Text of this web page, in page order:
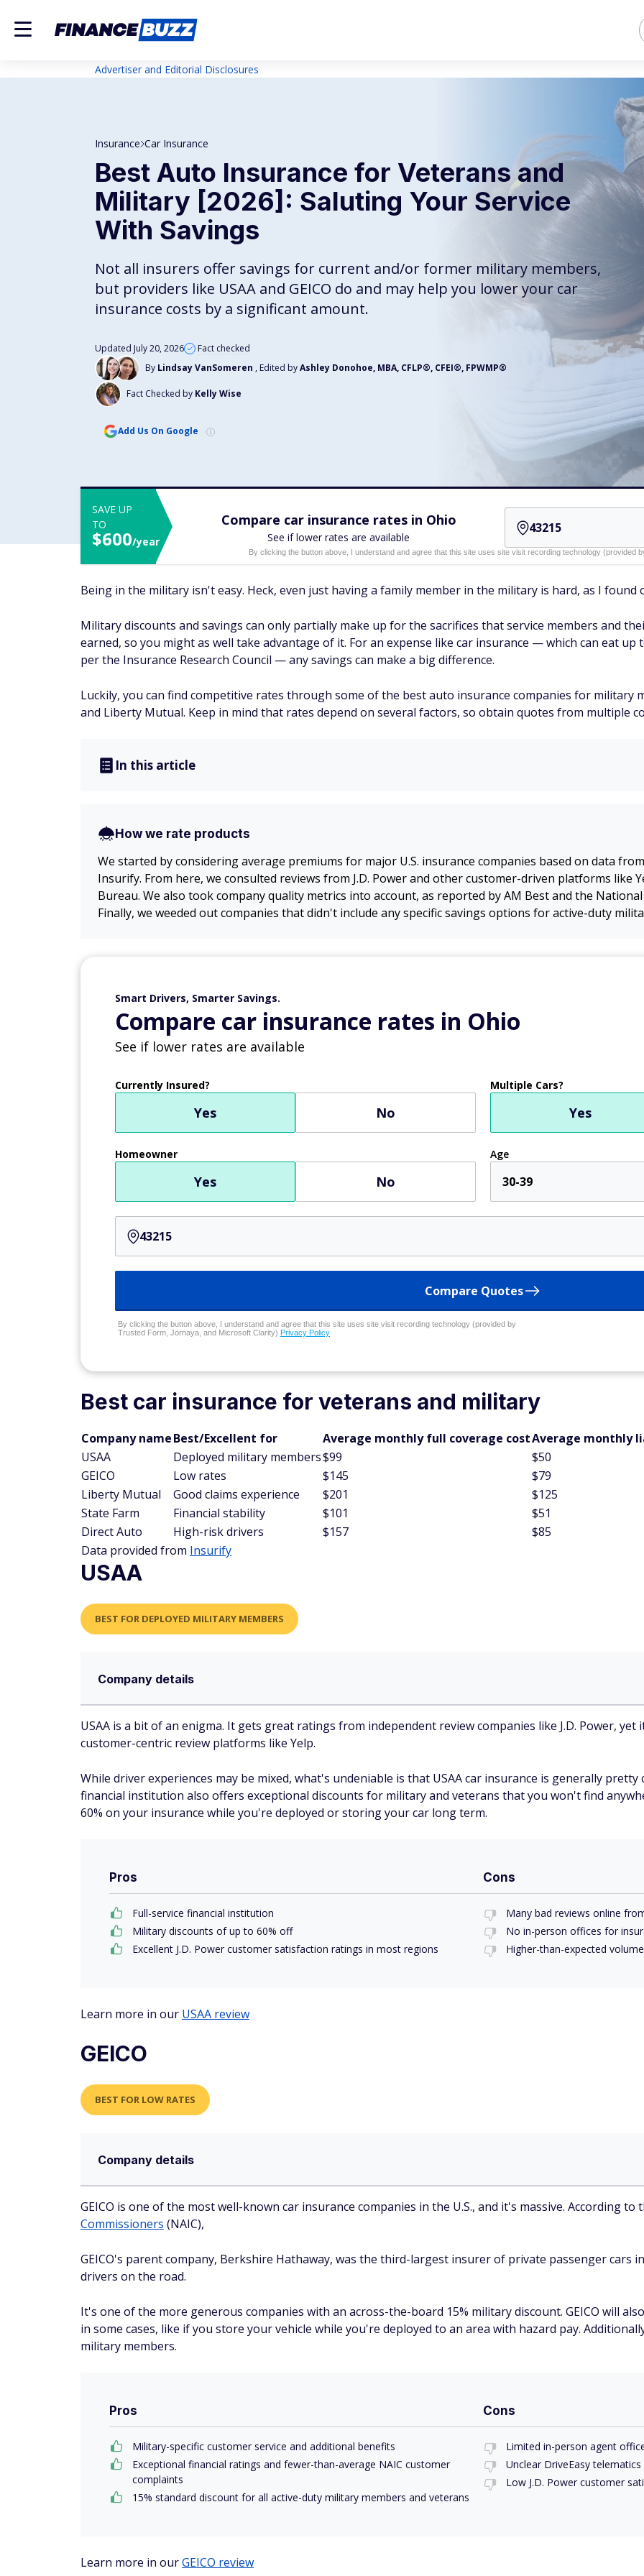
Advertiser and Editorial Disclosures
Insurance Car Insurance
Best Auto Insurance for Veterans and
Military [2026]: Saluting Your Service
With Savings
Not all insurers offer savings for current and/or former military members,
but providers like USAA and GEICO do and may help you lower your car
insurance costs by a significant amount.
By Lindsay VanSomeren , Edited byAshley Donohoe, MBA, CFLP®, CFEI®, FPWMP®
Fact Checked by Kelly Wise
Updated July 20, 2026 Fact checked
Add Us On Google
SAVE UP
TO
$600/year
Compare car insurance rates in Ohio
See if lower rates are available
By clicking the button above, I understand and agree that this site uses site visit recording technology
Being in the military isn't easy. Heck, even just having a family member in the military is hard, as I found
Military discounts and savings can only partially make up for the sacrifices that service members and
earned, so you might as well take advantage of it. For an expense like car insurance — which can eat
per the Insurance Research Council — any savings can make a big difference.
Luckily, you can find competitive rates through some of the best auto insurance companies for military
and Liberty Mutual. Keep in mind that rates depend on several factors, so obtain quotes from multiple
In this article
How we rate products
We started by considering average premiums for major U.S. insurance companies based on data
Insurify. From here, we consulted reviews from J.D. Power and other customer-driven platforms like
Bureau. We also took company quality metrics into account, as reported by AM Best and the
Finally, we weeded out companies that didn't include any specific savings options for active-duty
Smart Drivers, Smarter Savings.
Compare car insurance rates in Ohio
See if lower rates are available
Currently Insured?
Yes No
Multiple Cars?
Yes
Homeowner
Yes No
Age
30-39
Compare Quotes
By clicking the button above, I understand and agree that this site uses site visit recording technology (provided by
Trusted Form, Jornaya, and Microsoft Clarity) Privacy Policy
Best car insurance for veterans and military
Company nameBest/Excellent for Average monthly full coverage costAverage monthly
USAA
Deployed military members$99
$50
GEICO
Low rates $145
$79
Liberty Mutual
Good claims experience $201
$125
State Farm
Financial stability $101
$51
Direct Auto
High-risk drivers $157
$85
Data provided from Insurify
USAA
BEST FOR DEPLOYED MILITARY MEMBERS
Company details
USAA is a bit of an enigma. It gets great ratings from independent review companies like J.D. Power,
customer-centric review platforms like Yelp.
While driver experiences may be mixed, what's undeniable is that USAA car insurance is generally
financial institution also offers exceptional discounts for military and veterans that you won't find
60% on your insurance while you're deployed or storing your car long term.
Pros
Full-service financial institution
Military discounts of up to 60% off
Excellent J.D. Power customer satisfaction ratings in most regions
Cons
Many bad reviews online
No in-person offices for
Higher-than-expected
Learn more in our USAA review
GEICO
BEST FOR LOW RATES
Company details
GEICO is one of the most well-known car insurance companies in the U.S., and it's massive. According to
Commissioners (NAIC),
GEICO's parent company, Berkshire Hathaway, was the third-largest insurer of private passenger cars
drivers on the road.
It's one of the more generous companies with an across-the-board 15% military discount. GEICO will
in some cases, like if you store your vehicle while you're deployed to an area with hazard pay.
military members.
Pros
Military-specific customer service and additional benefits
Exceptional financial ratings and fewer-than-average NAIC customer
complaints
15% standard discount for all active-duty military members and veterans
Cons
Limited in-person agent
Unclear DriveEasy
Low J.D. Power customer
Learn more in ourGEICO review